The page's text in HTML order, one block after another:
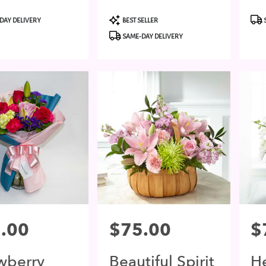
DELIVERY
Product
Tags:
BEST SELLER
SAME-DAY DELIVERY
Price:
$75.00
Beautiful Spirit